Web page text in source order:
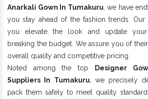
Anarkali Gown In Tumakuru, we have
you stay ahead of the fashion trends.
you elevate the look and update your
breaking the budget. We assure you of
overall quality and competitive pricing.
Noted among the top
Designer
Suppliers In Tumakuru, we precisely
pack them safely to meet quality